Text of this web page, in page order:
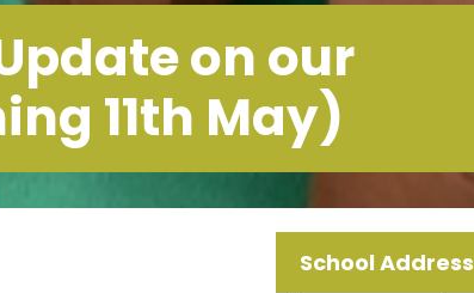
on our
11th May)
School Address